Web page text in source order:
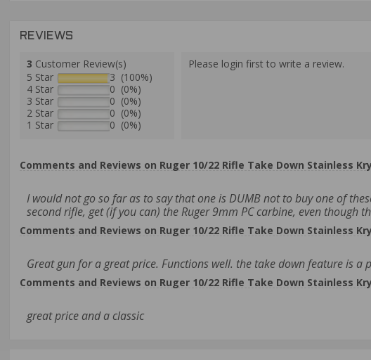
REVIEWS
3 Customer Review(s)
5 Star
3 (100%)
4 Star
0 (0%)
3 Star
0 (0%)
2 Star
0 (0%)
1 Star
0 (0%)
Please login first to write a review.
Comments and Reviews on Ruger 10/22 Rifle Take Down Stainless
I would not go so far as to say that one is DUMB not to buy one of
second rifle, get (if you can) the Ruger 9mm PC carbine, even though
Comments and Reviews on Ruger 10/22 Rifle Take Down Stainless
Great gun for a great price. Functions well. the take down feature is a
Comments and Reviews on Ruger 10/22 Rifle Take Down Stainless
great price and a classic